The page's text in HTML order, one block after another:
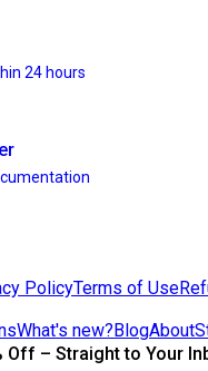
24 hours
PolicyTerms of Use
What's new?BlogAbout
Off – Straight to Your